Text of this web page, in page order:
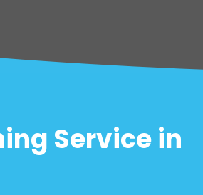
Service in